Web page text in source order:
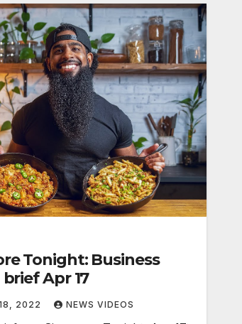
Tonight: Business
Apr 17
2022 NEWS VIDEOS